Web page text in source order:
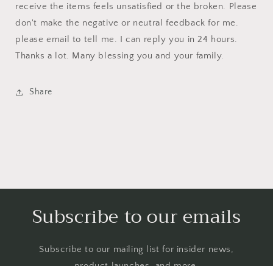
receive the items feels unsatisfied or the broken. Please
don't make the negative or neutral feedback for me.
please email to tell me. I can reply you in 24 hours.
Thanks a lot. Many blessing you and your family.
Share
Subscribe to our emails
Subscribe to our mailing list for insider news,